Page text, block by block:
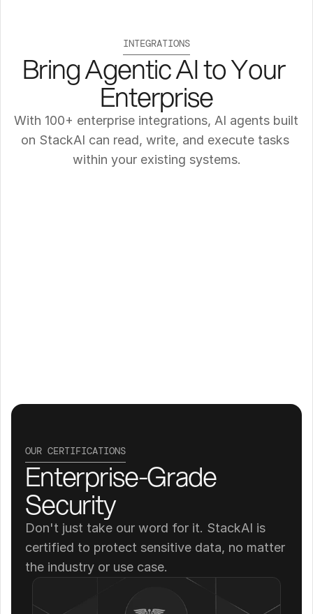
INTEGRATIONS
Bring Agentic AI to Your
Enterprise
With 100+ enterprise integrations, AI agents built
on StackAI can read, write, and execute tasks
within your existing systems.
OUR CERTIFICATIONS
Enterprise-Grade
Security
Don't just take our word for it. StackAI is
certified to protect sensitive data, no matter
the industry or use case.